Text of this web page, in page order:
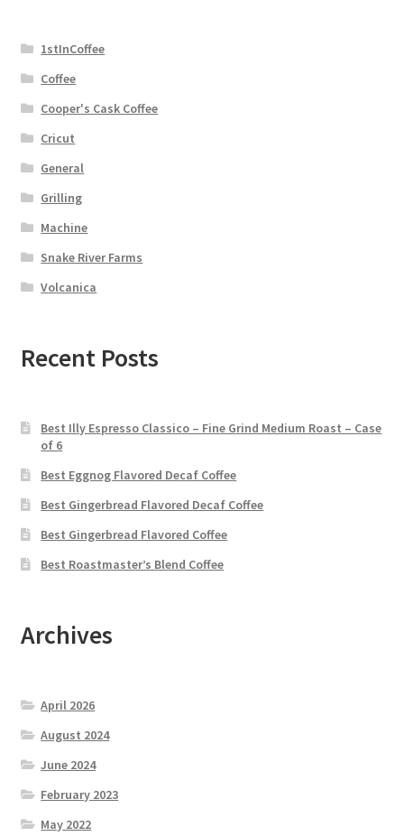
1stInCoffee
Coffee
Cooper's Cask Coffee
Cricut
General
Grilling
Machine
Snake River Farms
Volcanica
Recent Posts
Best Illy Espresso Classico – Fine Grind Medium Roast – Case
of 6
Best Eggnog Flavored Decaf Coffee
Best Gingerbread Flavored Decaf Coffee
Best Gingerbread Flavored Coffee
Best Roastmaster’s Blend Coffee
Archives
April 2026
August 2024
June 2024
February 2023
May 2022